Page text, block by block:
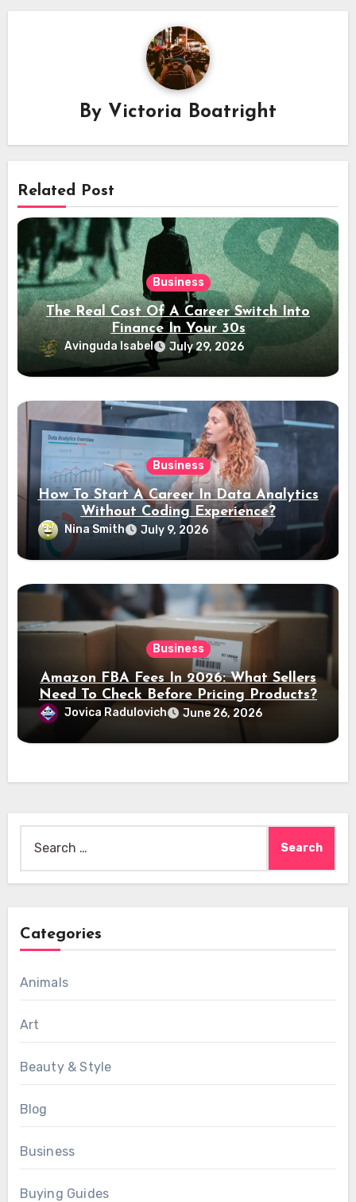
By Victoria Boatright
Related Post
Business
The Real Cost Of A Career Switch Into
Finance In Your 30s
Avinguda Isabel July 29, 2026
Business
How To Start A Career In Data Analytics
Without Coding Experience?
Nina Smith July 9, 2026
Business
Amazon FBA Fees In 2026: What Sellers
Need To Check Before Pricing Products?
Jovica Radulovich June 26, 2026
for:
Categories
Animals
Art
Beauty & Style
Blog
Business
Buying Guides